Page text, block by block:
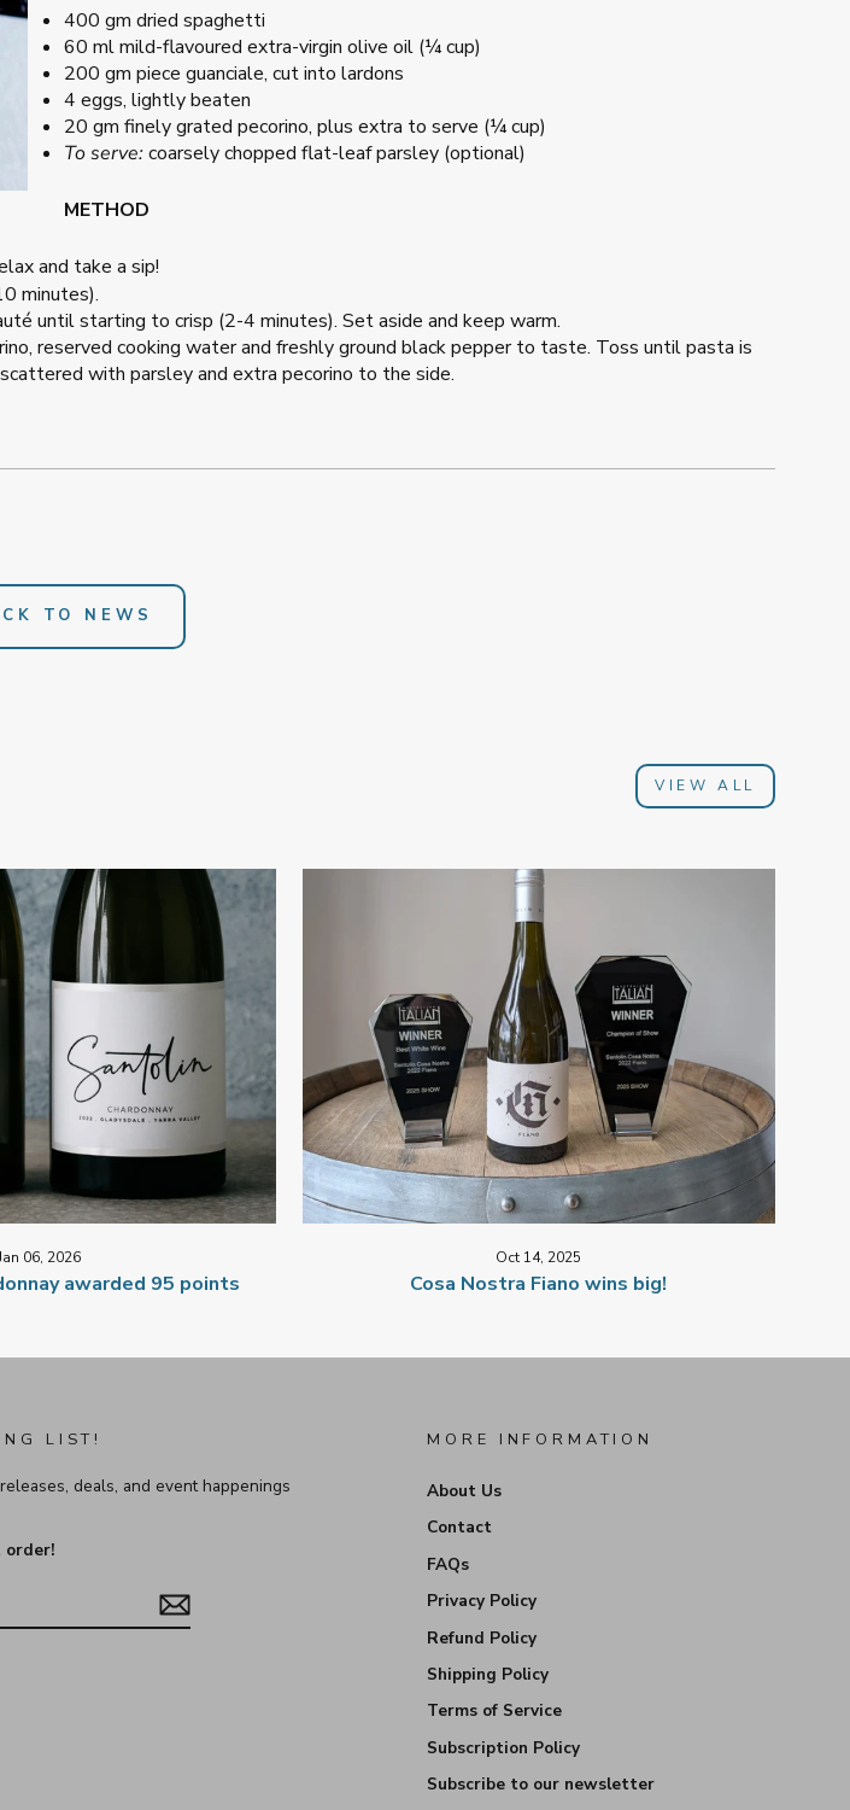
400 gm dried spaghetti
60 ml mild-flavoured extra-virgin olive oil (¼ cup)
200 gm piece guanciale, cut into lardons
4 eggs, lightly beaten
20 gm finely grated pecorino, plus extra to serve (¼ cup)
To serve:coarsely chopped flat-leaf parsley (optional)
METHOD
and take a sip!
minutes).
until starting to crisp (2-4 minutes). Set aside and keep warm.
reserved cooking water and freshly ground black pepper to taste. Toss until pasta is
with parsley and extra pecorino to the side.
TO NEWS
VIEW ALL
06, 2026
awarded 95 points
Oct 14, 2025
Cosa Nostra Fiano wins big!
LIST!
deals, and event happenings
order!
MORE INFORMATION
About Us
Contact
FAQs
Privacy Policy
Refund Policy
Shipping Policy
Terms of Service
Subscription Policy
Subscribe to our newsletter